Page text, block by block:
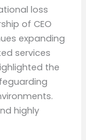
loss
of CEO
expanding
services
the
highly